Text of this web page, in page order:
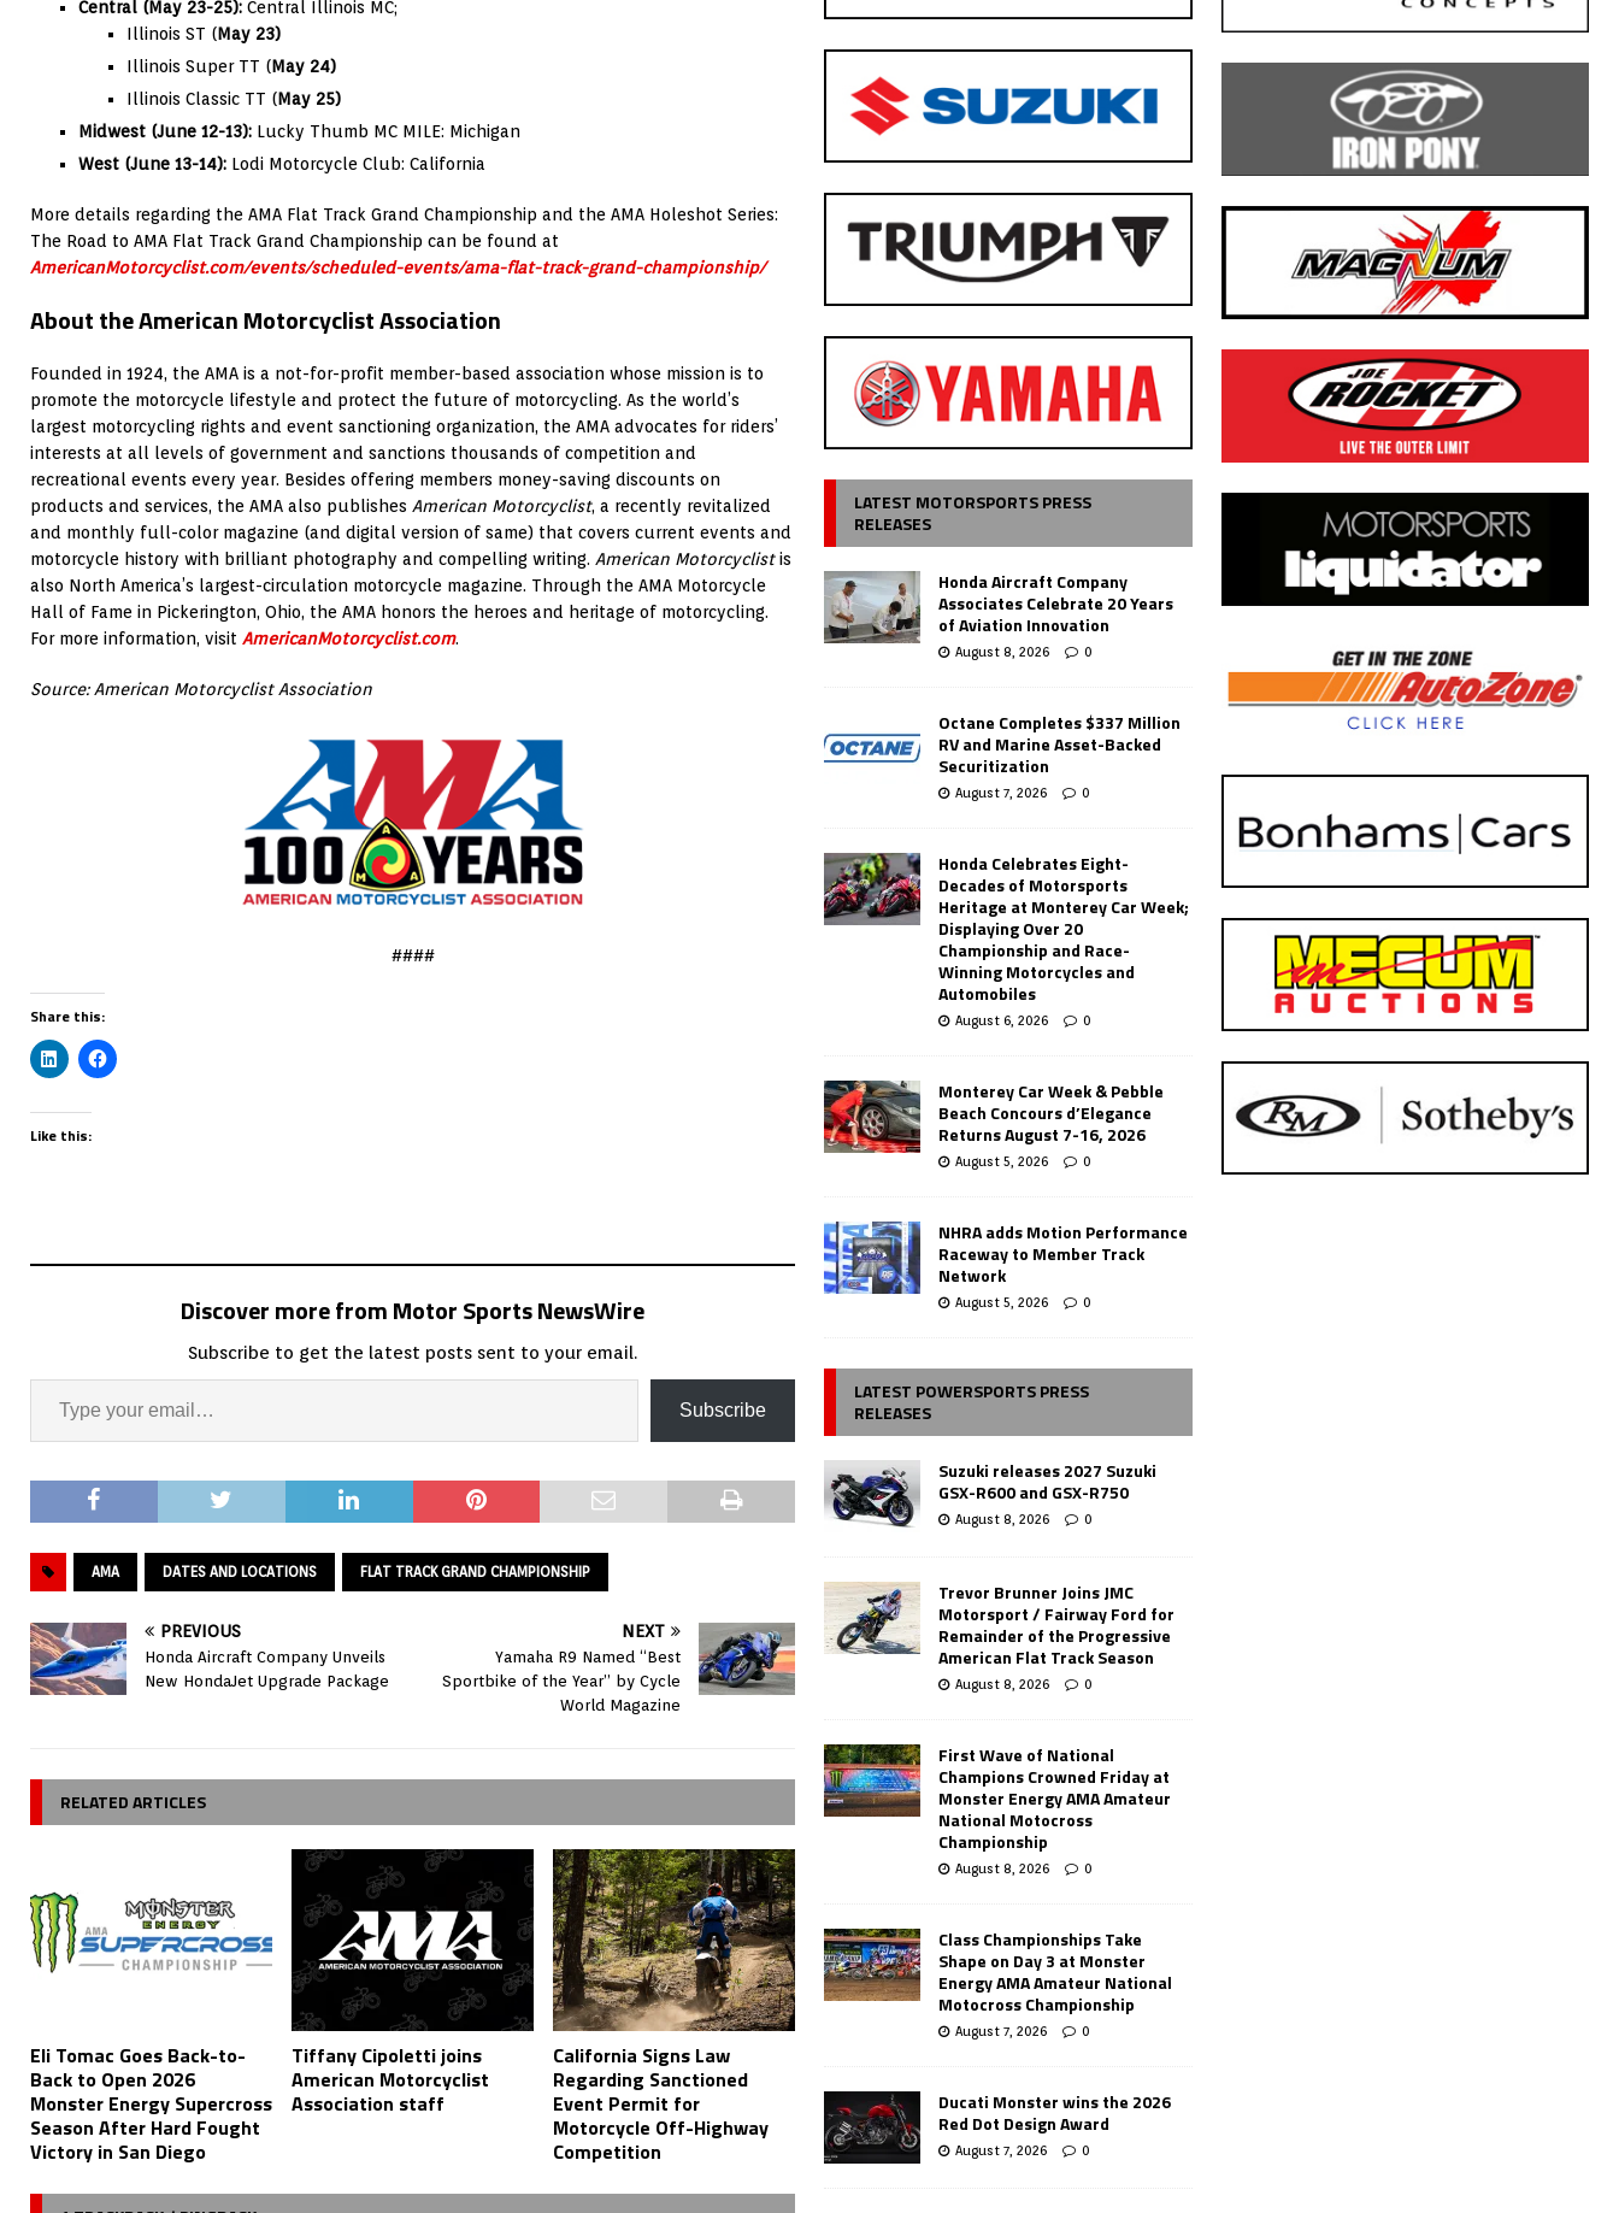
Central (May 23-25): Central Illinois MC;
Illinois ST (May 23)
Illinois Super TT (May 24)
Illinois Classic TT (May 25)
Midwest (June 12-13): Lucky Thumb MC MILE: Michigan
West (June 13-14): Lodi Motorcycle Club: California
More details regarding the AMA Flat Track Grand Championship and the AMA Holeshot Series:
The Road to AMA Flat Track Grand Championship can be found at
AmericanMotorcyclist.com/events/scheduled-events/ama-flat-track-grand-championship/
About the American Motorcyclist Association
Founded in 1924, the AMA is a not-for-profit member-based association whose mission is to
promote the motorcycle lifestyle and protect the future of motorcycling. As the world’s
largest motorcycling rights and event sanctioning organization, the AMA advocates for riders’
interests at all levels of government and sanctions thousands of competition and
recreational events every year. Besides offering members money-saving discounts on
products and services, the AMA also publishes American Motorcyclist, a recently revitalized
and monthly full-color magazine (and digital version of same) that covers current events and
motorcycle history with brilliant photography and compelling writing. American Motorcyclistis
also North America’s largest-circulation motorcycle magazine. Through the AMA Motorcycle
Hall of Fame in Pickerington, Ohio, the AMA honors the heroes and heritage of motorcycling.
For more information, visit AmericanMotorcyclist.com.
Source: American Motorcyclist Association
####
Share this:
Like this:
Discover more from Motor Sports NewsWire
Subscribe to get the latest posts sent to your email.
Subscribe
AMA DATES AND LOCATIONS FLAT TRACK GRAND CHAMPIONSHIP
PREVIOUS
Honda Aircraft Company Unveils
New HondaJet Upgrade Package
NEXT
Yamaha R9 Named “Best
Sportbike of the Year” by Cycle
World Magazine
RELATED ARTICLES
Eli Tomac Goes Back-to-
Back to Open 2026
Monster Energy Supercross
Season After Hard Fought
Victory in San Diego
Tiffany Cipoletti joins
American Motorcyclist
Association staff
California Signs Law
Regarding Sanctioned
Event Permit for
Motorcycle Off-Highway
Competition
LATEST MOTORSPORTS PRESS
RELEASES
Honda Aircraft Company
Associates Celebrate 20 Years
of Aviation Innovation
August 8, 2026 0
Octane Completes $337 Million
RV and Marine Asset-Backed
Securitization
August 7, 2026 0
Honda Celebrates Eight-
Decades of Motorsports
Heritage at Monterey Car Week;
Displaying Over 20
Championship and Race-
Winning Motorcycles and
Automobiles
August 6, 2026 0
Monterey Car Week & Pebble
Beach Concours d’Elegance
Returns August 7-16, 2026
August 5, 2026 0
NHRA adds Motion Performance
Raceway to Member Track
Network
August 5, 2026 0
LATEST POWERSPORTS PRESS
RELEASES
Suzuki releases 2027 Suzuki
GSX-R600 and GSX-R750
August 8, 2026 0
Trevor Brunner Joins JMC
Motorsport / Fairway Ford for
Remainder of the Progressive
American Flat Track Season
August 8, 2026 0
First Wave of National
Champions Crowned Friday at
Monster Energy AMA Amateur
National Motocross
Championship
August 8, 2026 0
Class Championships Take
Shape on Day 3 at Monster
Energy AMA Amateur National
Motocross Championship
August 7, 2026 0
Ducati Monster wins the 2026
Red Dot Design Award
August 7, 2026 0